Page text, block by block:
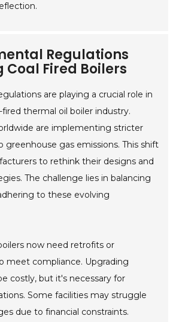
Regulations
Fired Boilers
are playing a crucial role in
thermal oil boiler industry.
are implementing stricter
greenhouse gas emissions. This shift
to rethink their designs and
The challenge lies in balancing
to these evolving
now need retrofits or
meet compliance. Upgrading
costly, but it's necessary for
Some facilities may struggle
due to financial constraints.